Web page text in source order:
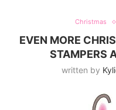
Christmas
EVEN MORE
STAMPERS
written by